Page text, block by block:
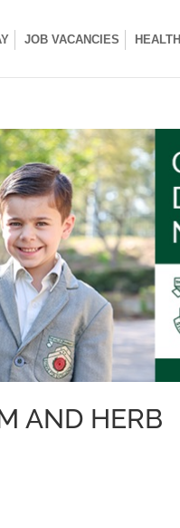
JOB VACANCIES HEALTH
AND HERB